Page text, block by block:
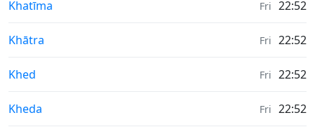
Weather in
Khatīma Fri 22:52
Weather in
Khātra Fri 22:52
Weather in
Khed Fri 22:52
Weather in
Kheda Fri 22:52